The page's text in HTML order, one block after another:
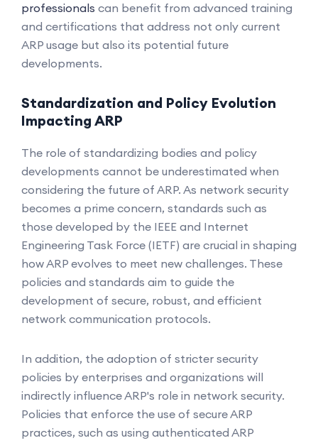
professionals can benefit from advanced training
and certifications that address not only current
ARP usage but also its potential future
developments.
Standardization and Policy Evolution
Impacting ARP
The role of standardizing bodies and policy
developments cannot be underestimated when
considering the future of ARP. As network security
becomes a prime concern, standards such as
those developed by the IEEE and Internet
Engineering Task Force (IETF) are crucial in shaping
how ARP evolves to meet new challenges. These
policies and standards aim to guide the
development of secure, robust, and efficient
network communication protocols.
In addition, the adoption of stricter security
policies by enterprises and organizations will
indirectly influence ARP's role in network security.
Policies that enforce the use of secure ARP
practices, such as using authenticated ARP